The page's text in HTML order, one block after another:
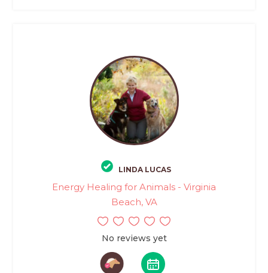
LINDA LUCAS
Energy Healing for Animals - Virginia
Beach, VA
No reviews yet